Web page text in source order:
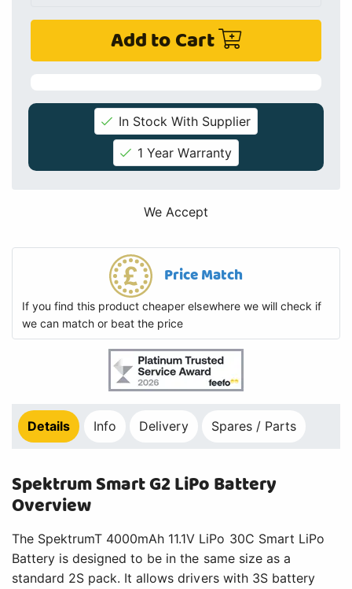
Add to Cart
In Stock With Supplier
1 Year Warranty
We Accept
Price Match
If you find this product cheaper elsewhere we will check if
we can match or beat the price
Details Info Delivery Spares / Parts
Spektrum Smart G2 LiPo Battery
Overview
The SpektrumT 4000mAh 11.1V LiPo 30C Smart LiPo
Battery is designed to be in the same size as a
standard 2S pack. It allows drivers with 3S battery